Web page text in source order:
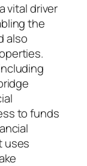
vital driver
the
also
to funds
uses